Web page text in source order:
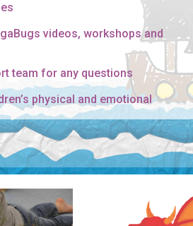
videos, workshops and
team for any questions
physical and emotional